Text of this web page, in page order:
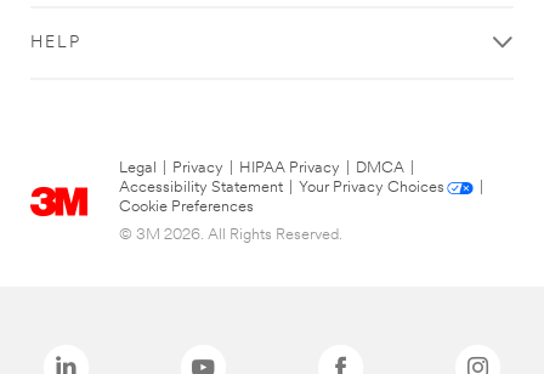
HELP
Legal Privacy HIPAA Privacy DMCA
Accessibility Statement
Your Privacy Choices
Cookie Preferences
© 3M 2026. All Rights Reserved.